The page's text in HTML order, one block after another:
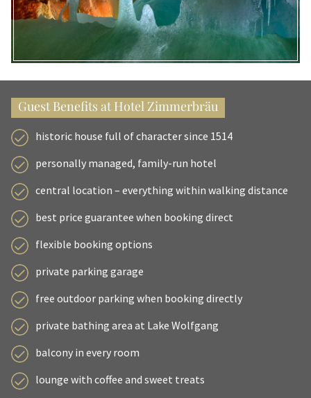
Guest Benefits at Hotel Zimmerbräu
historic house full of character since 1514
personally managed, family-run hotel
central location – everything within walking distance
best price guarantee when booking direct
flexible booking options
private parking garage
free outdoor parking when booking directly
private bathing area at Lake Wolfgang
balcony in every room
lounge with coffee and sweet treats